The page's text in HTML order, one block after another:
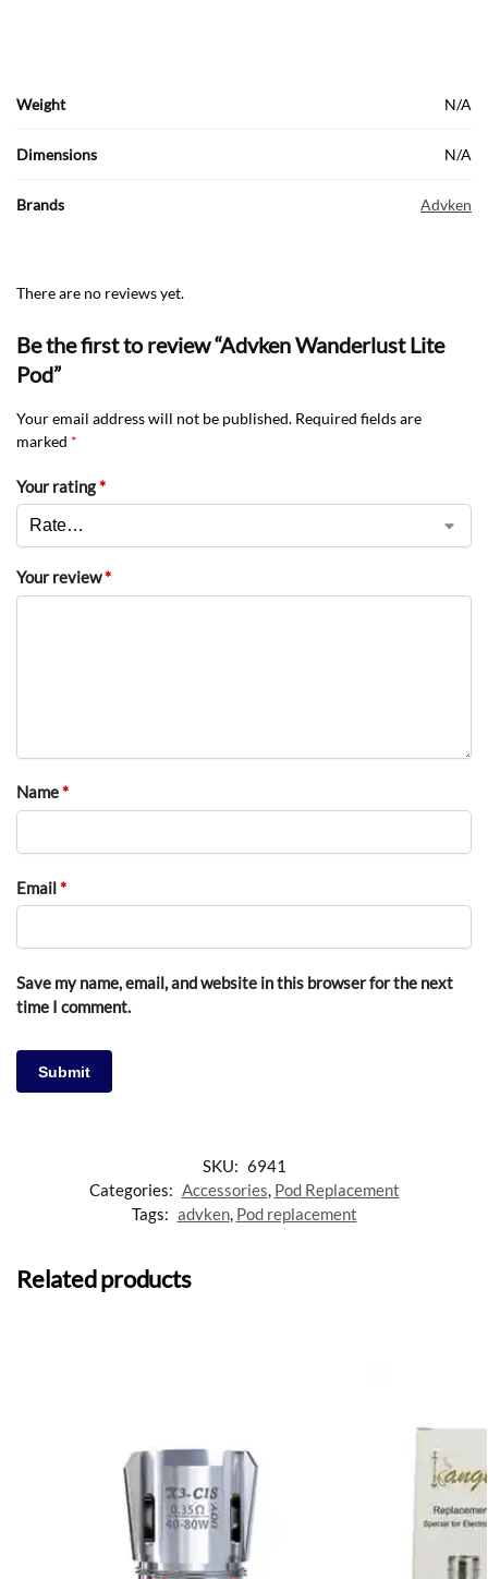
Weight N/A
Dimensions N/A
Brands Advken
There are no reviews yet.
Be the first to review “Advken Wanderlust Lite
Pod”
Your email address will not be published. Required fields are
marked *
Your rating*
Your review*
Name*
Email*
Save my name, email, and website in this browser for the next
time I comment.
SKU: 6941
Categories: Accessories, Pod Replacement
Tags: advken, Pod replacement
Related products